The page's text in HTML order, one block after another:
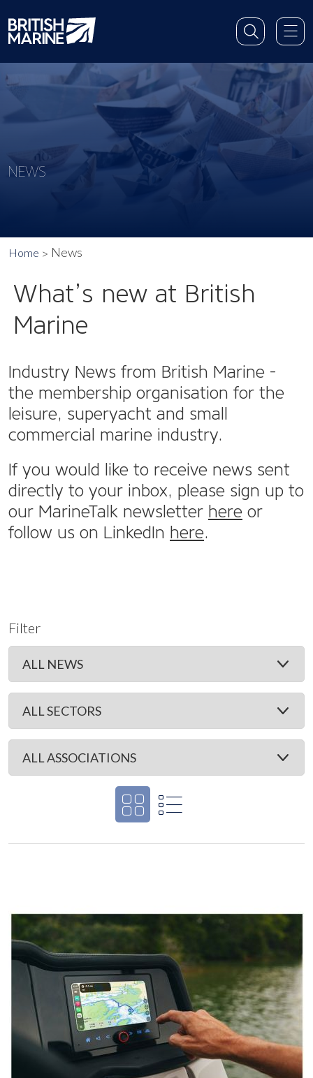
NEWS
Home News
What’s new at British
Marine
Industry News from British Marine -
the membership organisation for the
leisure, superyacht and small
commercial marine industry.
If you would like to receive news sent
directly to your inbox, please sign up to
our MarineTalk newsletter here or
follow us on LinkedIn here.
Filter